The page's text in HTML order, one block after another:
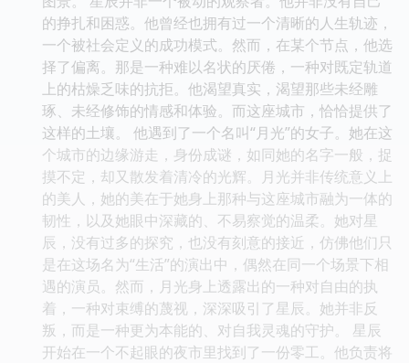
的挣扎和困惑。他曾经也拥有过一个清晰的人生轨迹，
一个被社会定义的成功模式。然而，在某个节点，他选
择了偏离。那是一种难以名状的厌倦，一种对既定轨道
上的枯燥乏味的抗拒。他渴望真实，渴望那些未经雕
琢、未经修饰的情感和体验。而这座城市，恰恰提供了
这样的土壤。 他遇到了一个名叫“月光”的女子。她在这
个城市的边缘游走，身份成谜，如同她的名字一般，捉
摸不定，却又散发着清冷的光辉。月光并非传统意义上
的美人，她的美在于她身上那种与这座城市融为一体的
韧性，以及她眼中深藏的、不易察觉的温柔。她对星
辰，没有过多的探究，也没有刻意的接近，仿佛他们只
是在这场名为“生活”的演出中，偶然在同一个场景下相
遇的演员。然而，月光身上透露出的一种对自由的执
着，一种对束缚的蔑视，深深吸引了星辰。她并非反
叛，而是一种更为本能的、对自我灵魂的守护。 星辰
开始在一个不起眼的夜市里找到了一份零工。他负责将